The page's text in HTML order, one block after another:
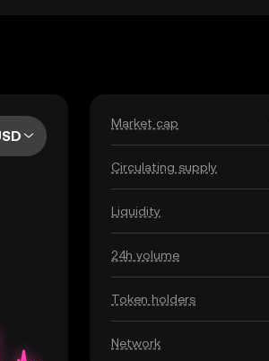
Market cap
Circulating supply
Liquidity
24h volume
Token holders
Network